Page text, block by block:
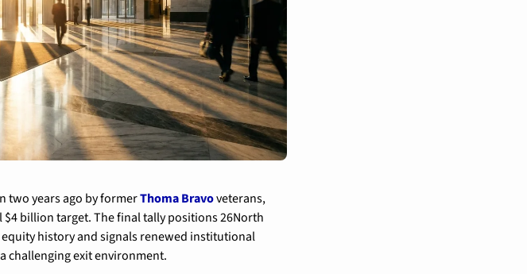
two years ago by former Thoma Bravo veterans,
billion target. The final tally positions 26North
history and signals renewed institutional
challenging exit environment.